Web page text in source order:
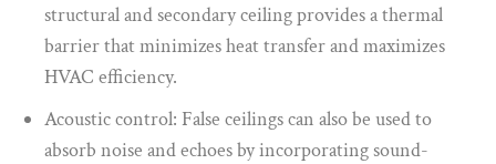
structural and secondary ceiling provides a thermal
barrier that minimizes heat transfer and maximizes
HVAC efficiency.
Acoustic control: False ceilings can also be used to
absorb noise and echoes by incorporating sound-